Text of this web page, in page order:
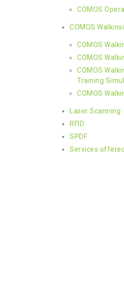
COMOS
COMOS
COMOS
COMOS
COMOS
Training
COMOS
Laser Scanning
RFID
SPDF
Services